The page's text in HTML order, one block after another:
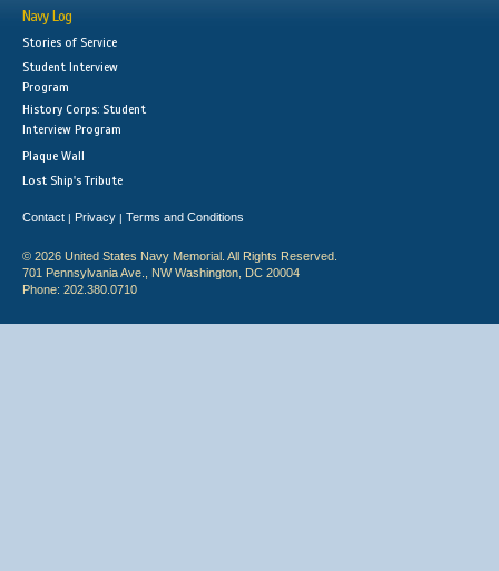
Navy Log
Stories of Service
Student Interview
Program
History Corps: Student
Interview Program
Plaque Wall
Lost Ship's Tribute
Contact | Privacy | Terms and Conditions
© 2026 United States Navy Memorial. All Rights Reserved.
701 Pennsylvania Ave., NW Washington, DC 20004
Phone: 202.380.0710